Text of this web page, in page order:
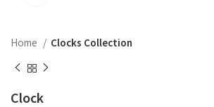
Home Clocks Collection
Clock